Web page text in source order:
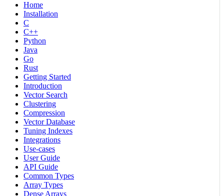
Home
Installation
C
C++
Python
Java
Go
Rust
Getting Started
Introduction
Vector Search
Clustering
Compression
Vector Database
Tuning Indexes
Integrations
Use-cases
User Guide
API Guide
Common Types
Array Types
Dense Arrays